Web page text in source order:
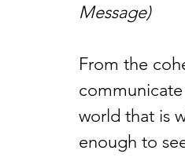
Message)
From the
world that is
enough to